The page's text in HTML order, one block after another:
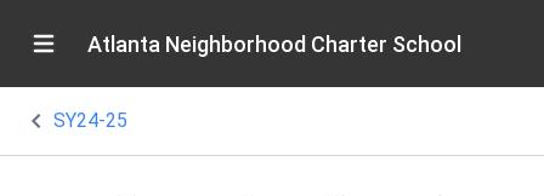
Atlanta Neighborhood Charter School
SY24-25